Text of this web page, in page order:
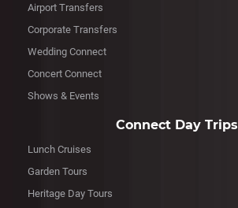
Airport Transfers
Corporate Transfers
Wedding Connect
Concert Connect
Shows & Events
Connect Day Trips
Lunch Cruises
Garden Tours
Heritage Day Tours